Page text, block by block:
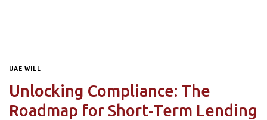
UAE WILL
Unlocking Compliance: The
Roadmap for Short-Term Lending